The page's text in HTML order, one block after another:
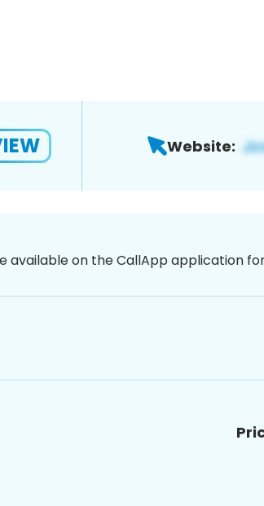
Website:
available on the CallApp application